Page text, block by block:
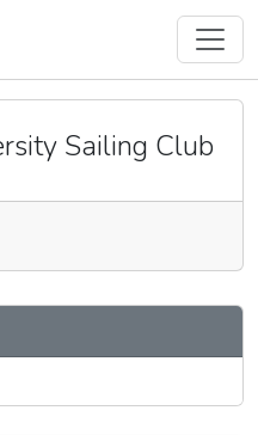
Sailing Club